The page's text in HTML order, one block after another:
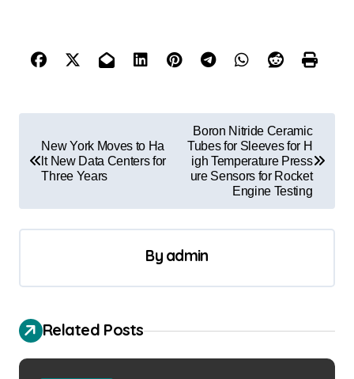
t
n
v
g
a
New York Moves to Ha
lt New Data Centers for
Three Years
Boron Nitride Ceramic
Tubes for Sleeves for H
igh Temperature Press
ure Sensors for Rocket
Engine Testing
By admin
Related Posts